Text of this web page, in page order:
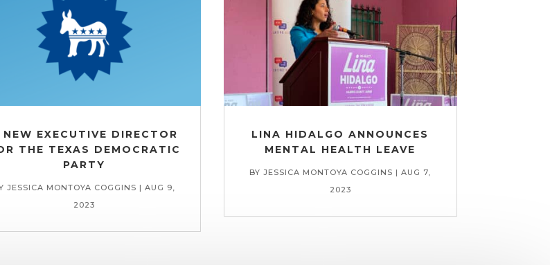
NEW EXECUTIVE DIRECTOR
THE TEXAS DEMOCRATIC
PARTY
JESSICA MONTOYA COGGINS |AUG 9,
2023
LINA HIDALGO ANNOUNCES
MENTAL HEALTH LEAVE
BYJESSICA MONTOYA COGGINS |AUG 7,
2023